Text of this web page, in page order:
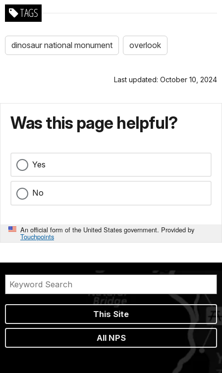
TAGS
dinosaur national monument overlook
Last updated: October 10, 2024
Was this page helpful?
Yes
No
An official form of the United States government. Provided by
Touchpoints
This Site
All NPS